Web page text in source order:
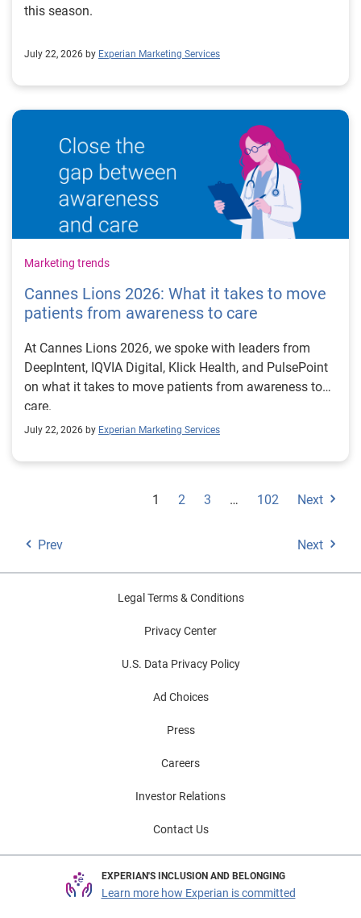
this season.
July 22, 2026 by Experian Marketing Services
Marketing trends
Cannes Lions 2026: What it takes to move
patients from awareness to care
At Cannes Lions 2026, we spoke with leaders from
DeepIntent, IQVIA Digital, Klick Health, and PulsePoint
on what it takes to move patients from awareness to
care.
July 22, 2026 by Experian Marketing Services
1 2 3 … 102 Next
Prev Next
Legal Terms & Conditions
Privacy Center
U.S. Data Privacy Policy
Ad Choices
Press
Careers
Investor Relations
Contact Us
EXPERIAN'S INCLUSION AND BELONGING
Learn more how Experian is committed